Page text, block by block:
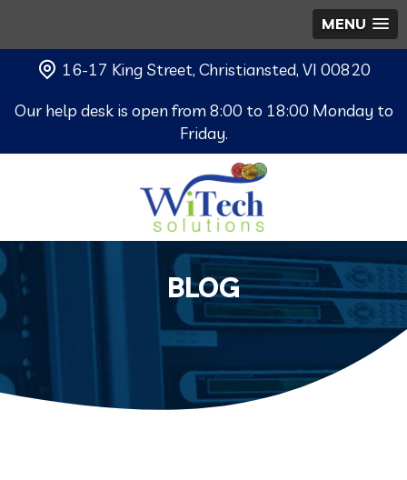
MENU
16-17 King Street, Christiansted, VI 00820
Our help desk is open from 8:00 to 18:00 Monday to
Friday.
BLOG